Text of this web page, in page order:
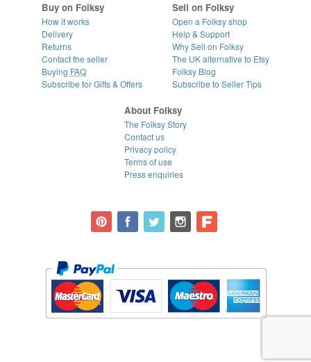
Buy on Folksy
How it works
Delivery
Returns
Contact the seller
Buying FAQ
Subscribe for Gifts & Offers
Sell on Folksy
Open a Folksy shop
Help & Support
Why Sell on Folksy
The UK alternative to Etsy
Folksy Blog
Subscribe to Seller Tips
About Folksy
The Folksy Story
Contact us
Privacy policy
Terms of use
Press enquiries